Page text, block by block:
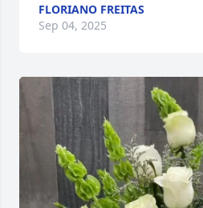
FLORIANO FREITAS
Sep 04, 2025